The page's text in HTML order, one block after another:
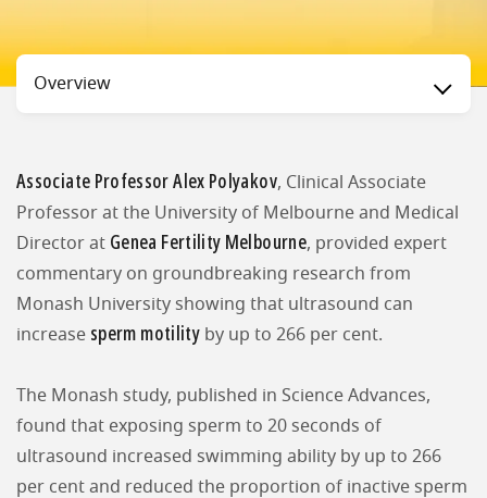
Status
Overview
Associate Professor Alex Polyakov, Clinical Associate
Professor at the University of Melbourne and Medical
Director at Genea Fertility Melbourne, provided expert
commentary on groundbreaking research from
Monash University showing that ultrasound can
increase sperm motility by up to 266 per cent.
The Monash study, published in Science Advances,
found that exposing sperm to 20 seconds of
ultrasound increased swimming ability by up to 266
per cent and reduced the proportion of inactive sperm